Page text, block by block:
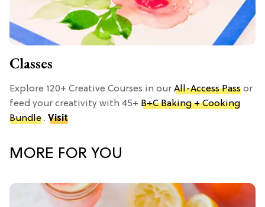
Classes
Explore 120+ Creative Courses in our All-Access Pass or
feed your creativity with 45+ B+C Baking + Cooking
Bundle . Visit
MORE FOR YOU